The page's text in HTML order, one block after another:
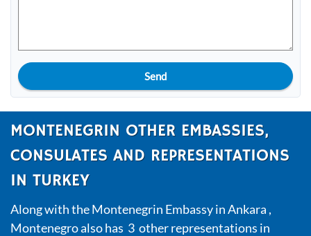
Send
MONTENEGRIN OTHER EMBASSIES,
CONSULATES AND REPRESENTATIONS
IN TURKEY
Along with the Montenegrin Embassy in Ankara ,
Montenegro also has 3 other representations in